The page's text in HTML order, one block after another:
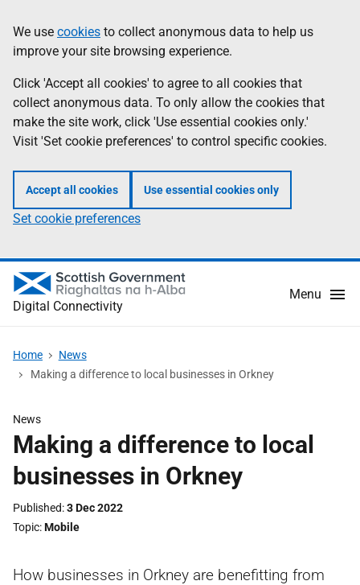
to
main
content
Information
We use cookies to collect anonymous data to help us
improve your site browsing experience.
Click 'Accept all cookies' to agree to all cookies that
collect anonymous data. To only allow the cookies that
make the site work, click 'Use essential cookies only.'
Visit 'Set cookie preferences' to control specific cookies.
Accept all cookies Use essential cookies only
Set cookie preferences
Digital Connectivity
Menu
Home
News
Making a difference to local businesses in Orkney
News
Making a difference to local
businesses in Orkney
Published 3 Dec 2022
Topic Mobile
How businesses in Orkney are benefitting from